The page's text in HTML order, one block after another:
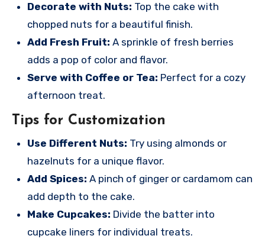
Decorate with Nuts: Top the cake with
chopped nuts for a beautiful finish.
Add Fresh Fruit: A sprinkle of fresh berries
adds a pop of color and flavor.
Serve with Coffee or Tea: Perfect for a cozy
afternoon treat.
Tips for Customization
Use Different Nuts: Try using almonds or
hazelnuts for a unique flavor.
Add Spices: A pinch of ginger or cardamom can
add depth to the cake.
Make Cupcakes: Divide the batter into
cupcake liners for individual treats.